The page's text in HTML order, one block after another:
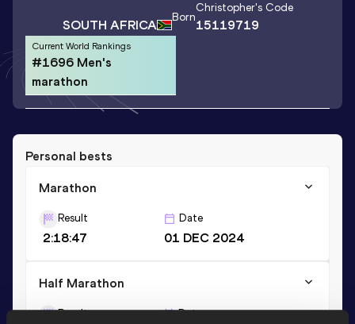
SOUTH AFRICA Born
Christopher's Code
15119719
Current World Rankings
#1696 Men's
marathon
Personal bests
Marathon
Result
2:18:47
Date
01 DEC 2024
Half Marathon
Result Date